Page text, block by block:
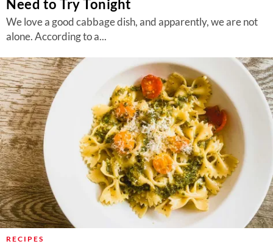
Need to Try Tonight
We love a good cabbage dish, and apparently, we are not
alone. According to a...
RECIPES